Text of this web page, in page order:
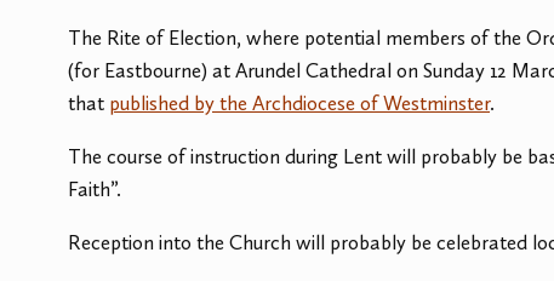
The Rite of Election, where potential members of the
(for Eastbourne) at Arundel Cathedral on Sunday 12
that published by the Archdiocese of Westminster.
The course of instruction during Lent will probably be
Faith”.
Reception into the Church will probably be celebrated